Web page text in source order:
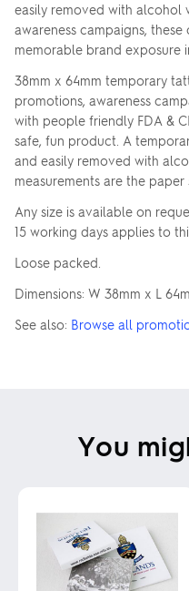
easily removed with alcohol
awareness campaigns,
memorable brand exposure
38mm x 64mm temporary
promotions, awareness
with people friendly FDA &
safe, fun product. A
and easily removed with
measurements are the
Any size is available on
15 working days applies to
Loose packed.
Dimensions: W 38mm x L
See also: Browse all
You